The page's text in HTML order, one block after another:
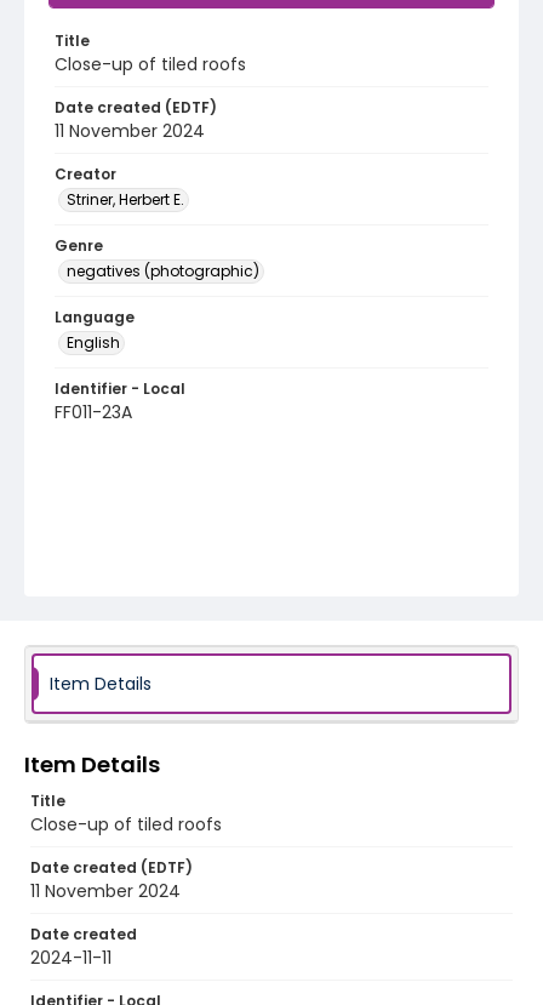
Title
Close-up of tiled roofs
Date created (EDTF)
11 November 2024
Creator
Striner, Herbert E.
Genre
negatives (photographic)
Language
English
Identifier - Local
FF011-23A
Item Details
Item Details
Title
Close-up of tiled roofs
Date created (EDTF)
11 November 2024
Date created
2024-11-11
Identifier - Local